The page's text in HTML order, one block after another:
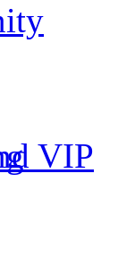
VIP